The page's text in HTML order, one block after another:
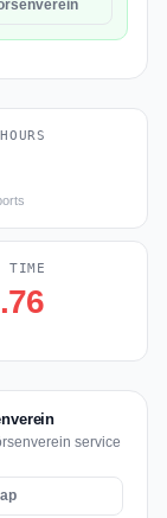
TIME
service